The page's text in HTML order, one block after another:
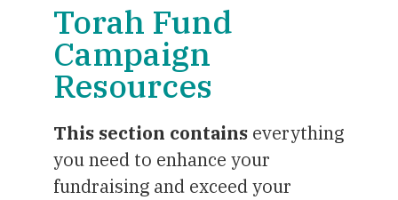
Torah Fund
Campaign
Resources
This section contains everything
you need to enhance your
fundraising and exceed your